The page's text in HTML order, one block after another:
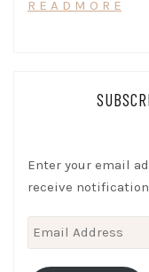
R E A D M O R E
Enter your email
receive
Email
Address